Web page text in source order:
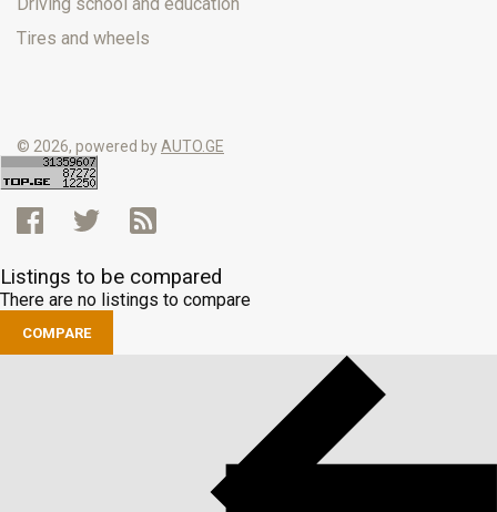
Tires and wheels
© 2026, powered byAUTO.GE
Listings to be compared
There are no listings to compare
COMPARE